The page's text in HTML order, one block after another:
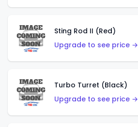
Sting Rod II (Red)
Upgrade to see price →
Turbo Turret (Black)
Upgrade to see price →